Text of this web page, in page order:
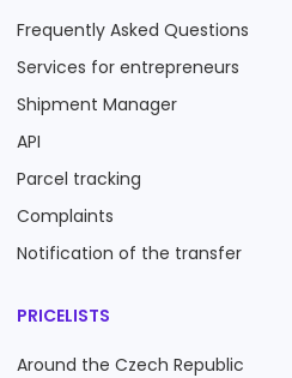
Frequently Asked Questions
Services for entrepreneurs
Shipment Manager
API
Parcel tracking
Complaints
Notification of the transfer
PRICELISTS
Around the Czech Republic